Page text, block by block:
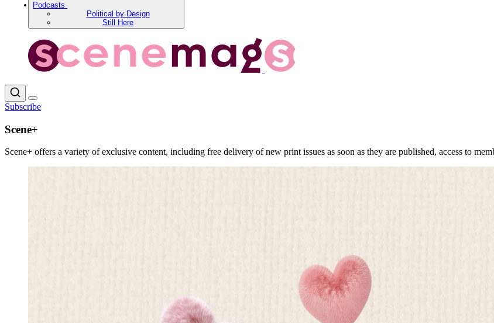
Podcasts
Political by Design
Still Here
Subscribe
Scene+
Scene+ offers a variety of exclusive content, including free delivery of new print issues as soon as they are published, access to